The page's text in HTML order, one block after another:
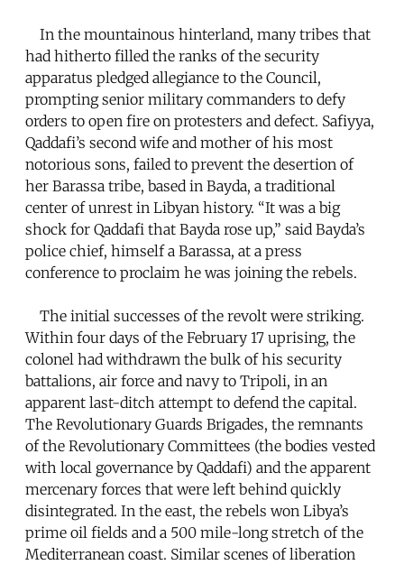
In the mountainous hinterland, many tribes that
had hitherto filled the ranks of the security
apparatus pledged allegiance to the Council,
prompting senior military commanders to defy
orders to open fire on protesters and defect. Safiyya,
Qaddafi’s second wife and mother of his most
notorious sons, failed to prevent the desertion of
her Barassa tribe, based in Bayda, a traditional
center of unrest in Libyan history. “It was a big
shock for Qaddafi that Bayda rose up,” said Bayda’s
police chief, himself a Barassa, at a press
conference to proclaim he was joining the rebels.
The initial successes of the revolt were striking.
Within four days of the February 17 uprising, the
colonel had withdrawn the bulk of his security
battalions, air force and navy to Tripoli, in an
apparent last-ditch attempt to defend the capital.
The Revolutionary Guards Brigades, the remnants
of the Revolutionary Committees (the bodies vested
with local governance by Qaddafi) and the apparent
mercenary forces that were left behind quickly
disintegrated. In the east, the rebels won Libya’s
prime oil fields and a 500 mile-long stretch of the
Mediterranean coast. Similar scenes of liberation